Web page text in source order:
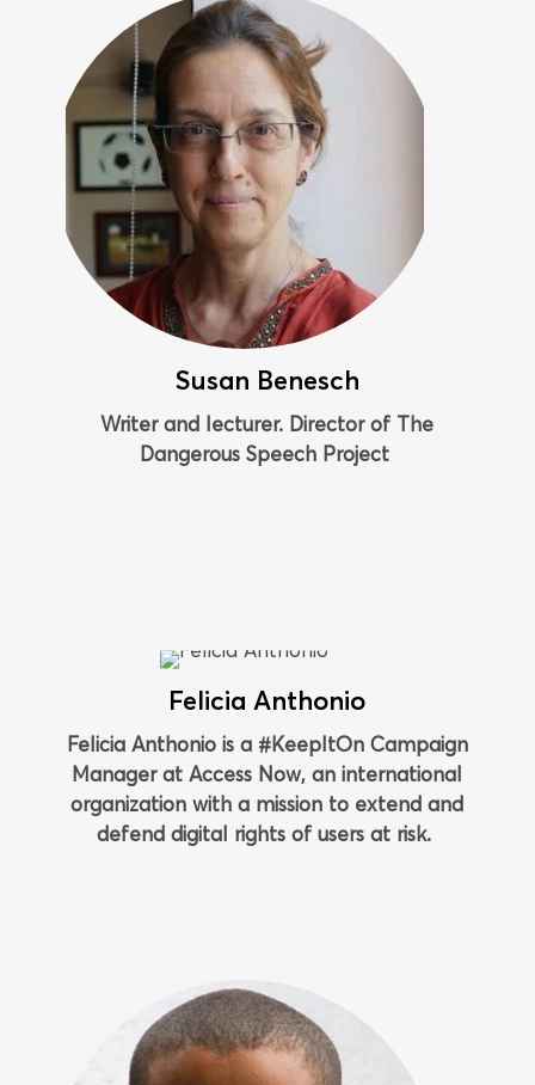
Susan Benesch
Writer and lecturer. Director of The
Dangerous Speech Project
Felicia Anthonio
Felicia Anthonio is a #KeepItOn Campaign
Manager at Access Now, an international
organization with a mission to extend and
defend digital rights of users at risk.